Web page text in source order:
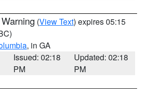
(View Text) expires 05:15
, in GA
Issued: 02:18
PM
Updated: 02:18
PM